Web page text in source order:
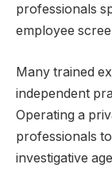
professionals
employee
Many trained
independent
Operating a
professionals
investigative